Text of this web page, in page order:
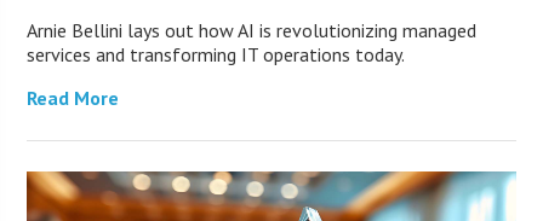
Arnie Bellini lays out how AI is revolutionizing managed
services and transforming IT operations today.
Read More